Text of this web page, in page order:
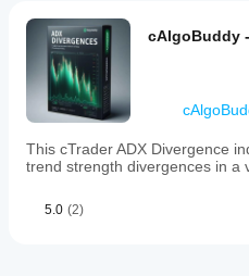
cAlgoBuddy
This cTrader ADX Divergence
trend strength divergences in a
5.0 (2)